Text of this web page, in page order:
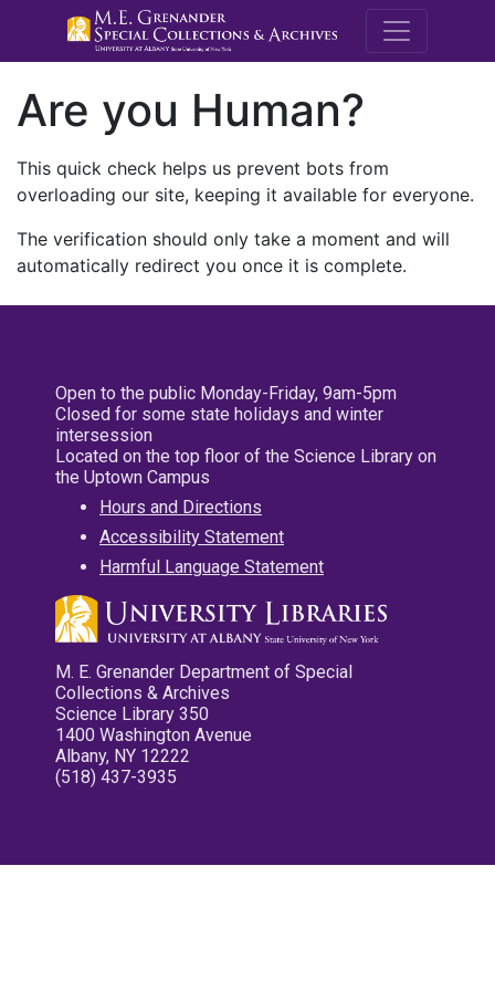
M.E.
Are you Human?
This quick check helps us prevent bots from
overloading our site, keeping it available for everyone.
The verification should only take a moment and will
automatically redirect you once it is complete.
Open to the public Monday-Friday, 9am-5pm
Closed for some state holidays and winter
intersession
Located on the top floor of the Science Library on
the Uptown Campus
Hours and Directions
Accessibility Statement
Harmful Language Statement
M. E. Grenander Department of Special
Collections & Archives
Science Library 350
1400 Washington Avenue
Albany, NY 12222
(518) 437-3935